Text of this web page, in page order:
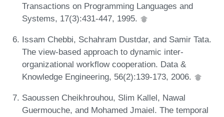
Transactions on Programming Languages and
Systems, 17(3):431-447, 1995.
Issam Chebbi, Schahram Dustdar, and Samir Tata.
The view-based approach to dynamic inter-
organizational workflow cooperation. Data &
Knowledge Engineering, 56(2):139-173, 2006.
Saoussen Cheikhrouhou, Slim Kallel, Nawal
Guermouche, and Mohamed Jmaiel. The temporal